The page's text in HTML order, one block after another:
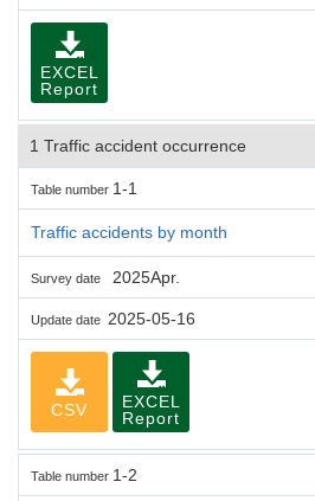
EXCEL
Report
1 Traffic accident occurrence
Table number 1-1
Traffic accidents by month
Survey date 2025Apr.
Update date 2025-05-16
CSV
EXCEL
Report
Table number 1-2